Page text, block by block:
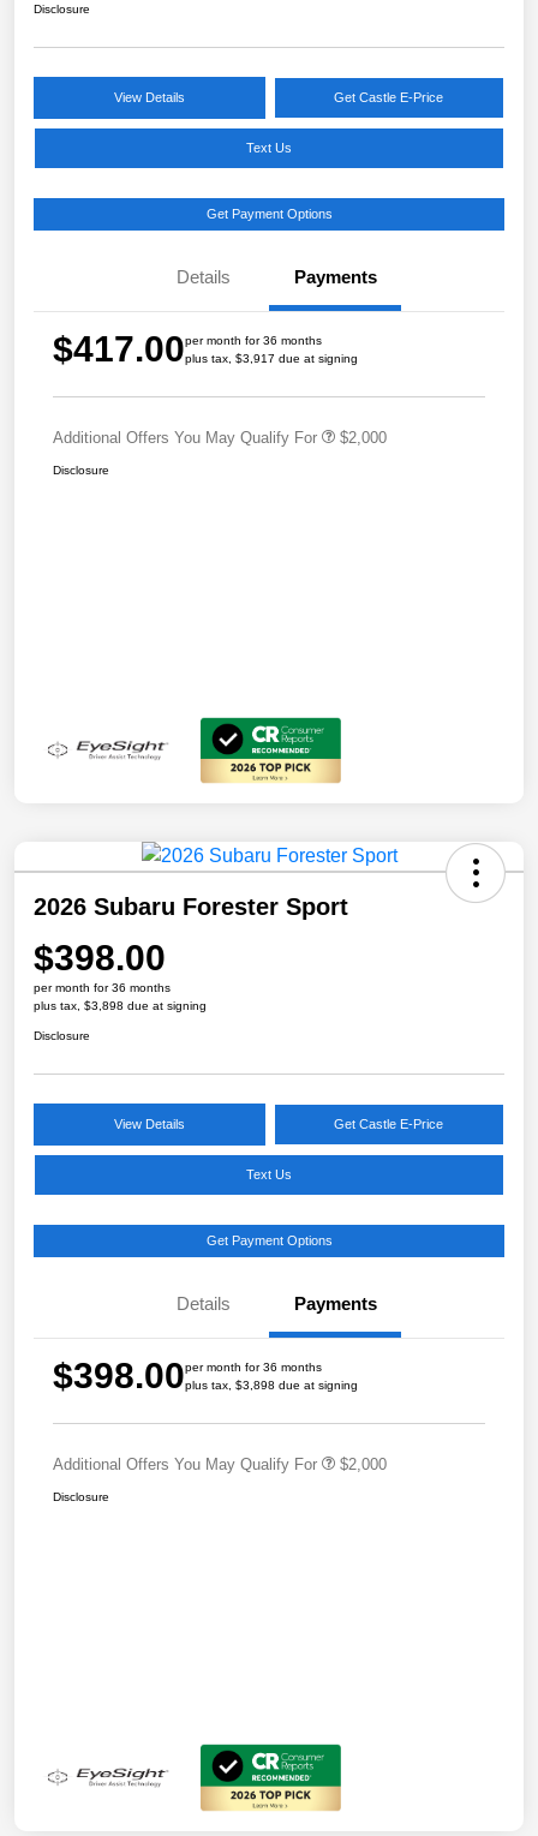
Disclosure
View Details Get Castle E-Price
Text Us
Get Payment Options
Details Payments
$417.00per month for 36 months
plus tax, $3,917 due at signing
Additional Offers You May Qualify For $2,000
Disclosure
2026 Subaru Forester Sport
$398.00
per month for 36 months
plus tax, $3,898 due at signing
Disclosure
View Details Get Castle E-Price
Text Us
Get Payment Options
Details Payments
$398.00per month for 36 months
plus tax, $3,898 due at signing
Additional Offers You May Qualify For $2,000
Disclosure